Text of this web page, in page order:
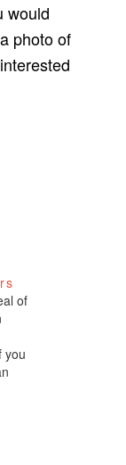
would
photo of
of
you
one.